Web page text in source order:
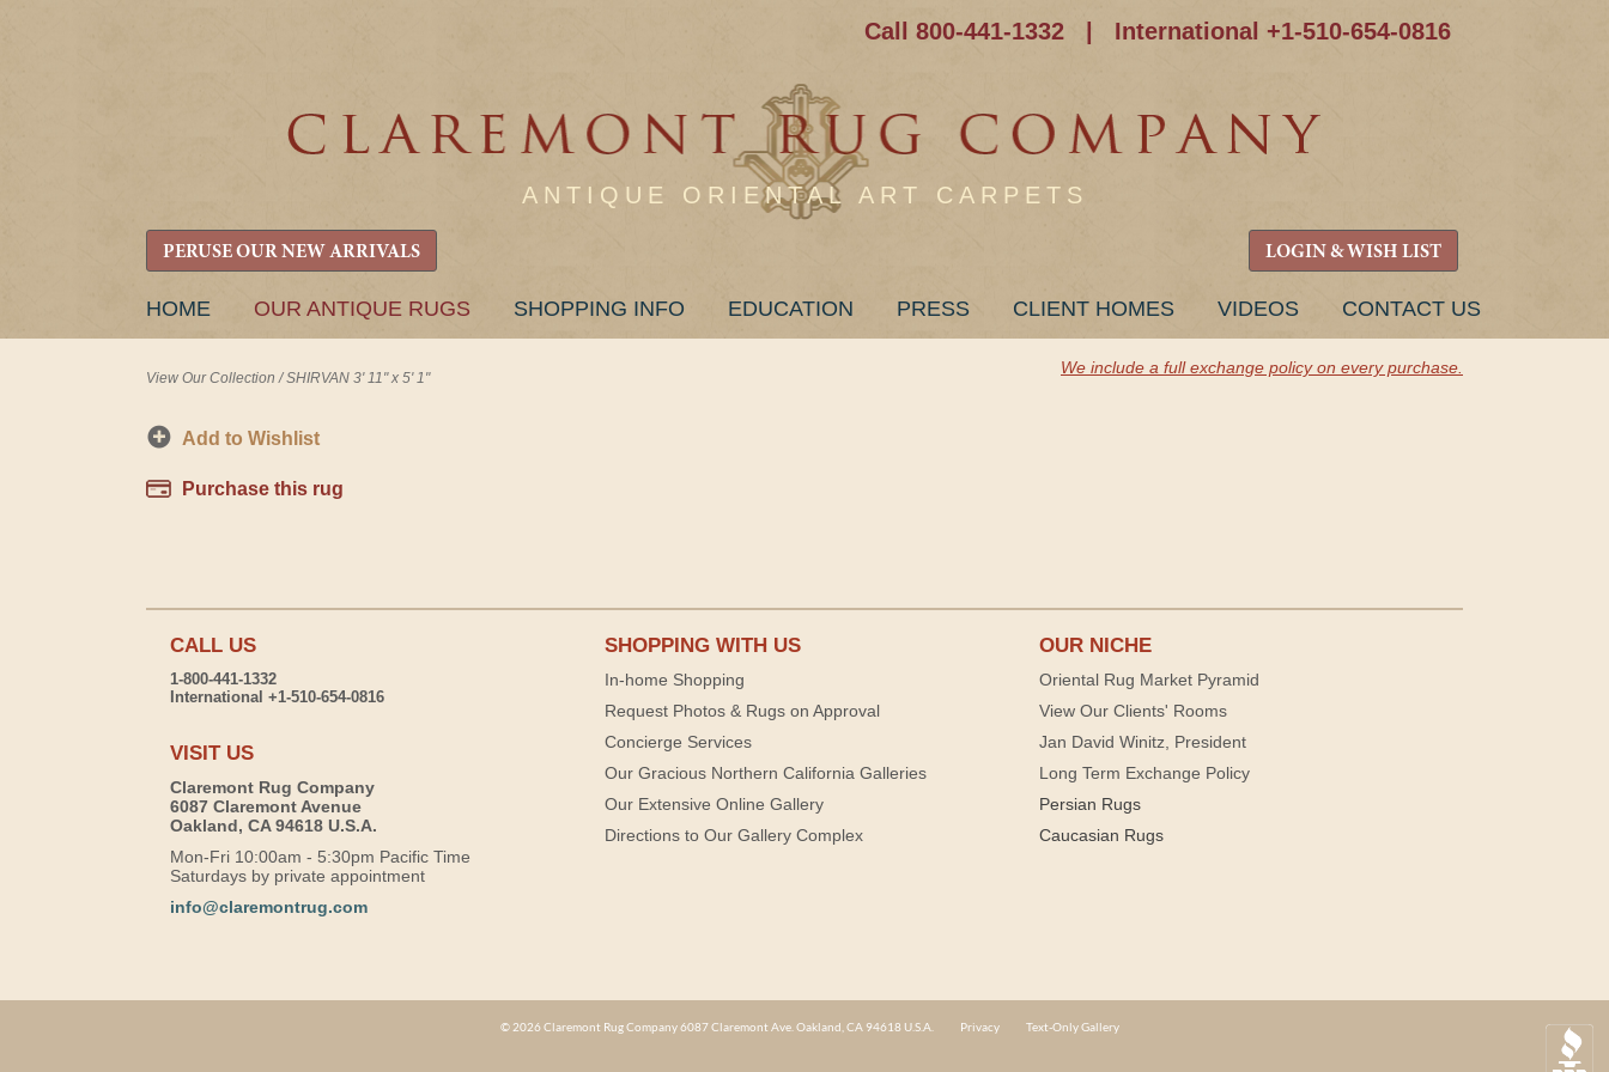
Call 800-441-1332 International +1-510-654-0816
ANTIQUE ORIENTAL ART CARPETS
PERUSE OUR NEW ARRIVALS LOGIN & WISH LIST
SKIP
HOME OUR ANTIQUE RUGS SHOPPING INFO EDUCATION PRESS CLIENT HOMES VIDEOS CONTACT US
View Our Collection /SHIRVAN 3' 11" x 5' 1"
We include a full exchange policy on every purchase.
Add to Wishlist
Purchase this rug
CALL US
1-800-441-1332
International +1-510-654-0816
VISIT US
Claremont Rug Company
6087 Claremont Avenue
Oakland, CA 94618 U.S.A.
Mon-Fri 10:00am - 5:30pm Pacific Time
Saturdays by private appointment
info@claremontrug.com
SHOPPING WITH US
In-home Shopping
Request Photos & Rugs on Approval
Concierge Services
Our Gracious Northern California Galleries
Our Extensive Online Gallery
Directions to Our Gallery Complex
OUR NICHE
Oriental Rug Market Pyramid
View Our Clients' Rooms
Jan David Winitz, President
Long Term Exchange Policy
Persian Rugs
Caucasian Rugs
© 2026 Claremont Rug Company 6087 Claremont Ave. Oakland, CA 94618 U.S.A. Privacy Text-Only Gallery